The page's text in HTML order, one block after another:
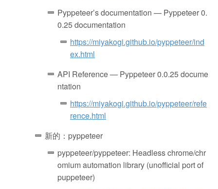
Pyppeteer’s documentation — Pyppeteer 0.
0.25 documentation
https://miyakogi.github.io/pyppeteer/ind
ex.html
API Reference — Pyppeteer 0.0.25 docume
ntation
https://miyakogi.github.io/pyppeteer/refe
rence.html
新的：pyppeteer
pyppeteer/pyppeteer: Headless chrome/chr
omium automation library (unofficial port of
puppeteer)